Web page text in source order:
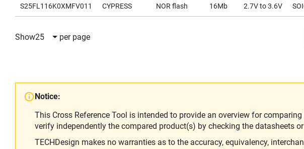
S25FL116K0XMFV011 CYPRESS NOR flash 16Mb 2.7V to 3.6V
Show25 per page
Notice:
This Cross Reference Tool is intended to provide an overview for
verify independently the compared product(s) by checking the datasheets or
TECHDesign makes no warranties as to the accuracy, equivalency,